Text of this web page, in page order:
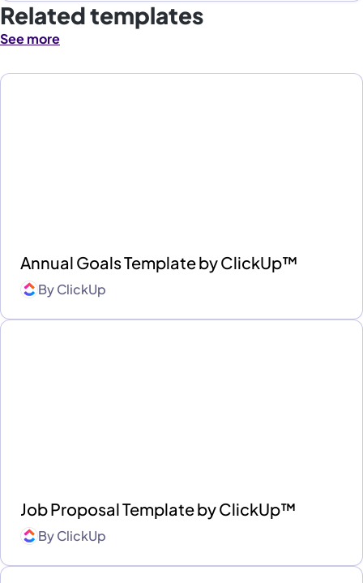
Related templates
See more
Annual Goals Template by ClickUp™
ByClickUp
Job Proposal Template by ClickUp™
ByClickUp